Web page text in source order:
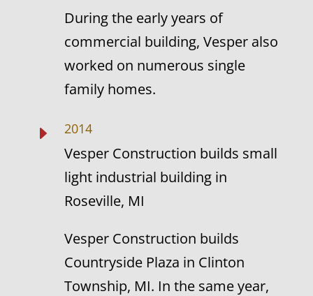
During the early years of
commercial building, Vesper also
worked on numerous single
family homes.
E 2014
Vesper Construction builds small
light industrial building in
Roseville, MI
Vesper Construction builds
Countryside Plaza in Clinton
Township, MI. In the same year,